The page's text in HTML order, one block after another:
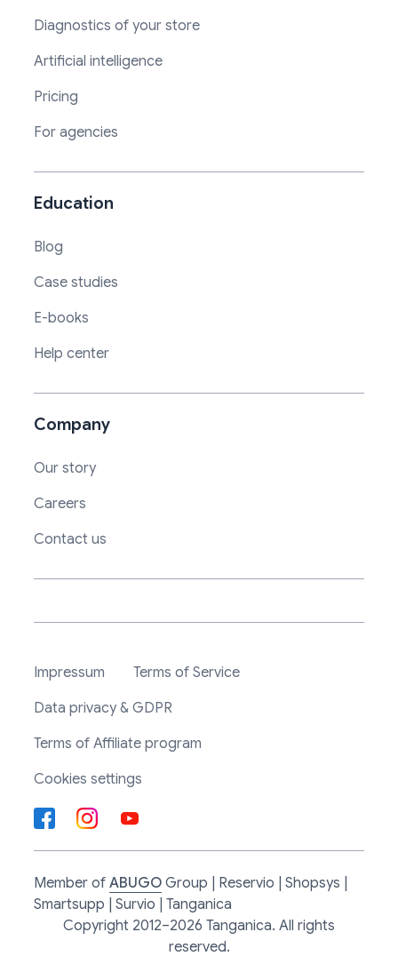
Diagnostics of your store
Artificial intelligence
Pricing
For agencies
Education
Blog
Case studies
E-books
Help center
Company
Our story
Careers
Contact us
Impressum
Terms of Service
Data privacy & GDPR
Terms of Affiliate program
Cookies settings
Member of ABUGO Group | Reservio | Shopsys |
Smartsupp | Survio | Tanganica
Copyright 2012–2026 Tanganica. All rights
reserved.